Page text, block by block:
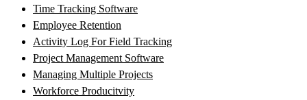
Time Tracking Software
Employee Retention
Activity Log For Field Tracking
Project Management Software
Managing Multiple Projects
Workforce Producitvity